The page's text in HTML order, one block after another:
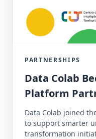
PARTNERSHIPS
Data Colab
Platform
Data Colab joined
to support smarter
transformation